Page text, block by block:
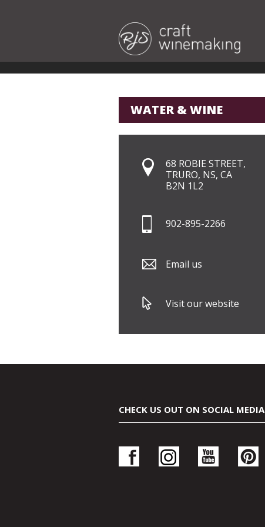
WATER & WINE
68 ROBIE STREET,
TRURO, NS, CA
B2N 1L2
902-895-2266
Email us
Visit our website
CHECK US OUT ON SOCIAL MEDIA